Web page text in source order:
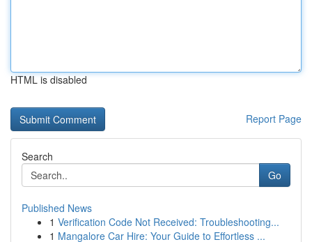
HTML is disabled
Report Page
Search
Go
Published News
1 Verification Code Not Received: Troubleshooting...
1 Mangalore Car Hire: Your Guide to Effortless ...